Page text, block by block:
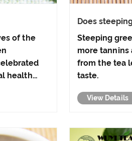
of the
health
tea
Does
Steeping
more
from the tea
taste.
View Details